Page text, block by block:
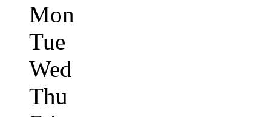
Mon
Tue
Wed
Thu